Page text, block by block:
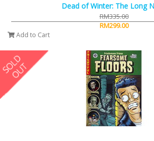
Dead of Winter: The Long
RM335.00
RM299.00
Add to Cart